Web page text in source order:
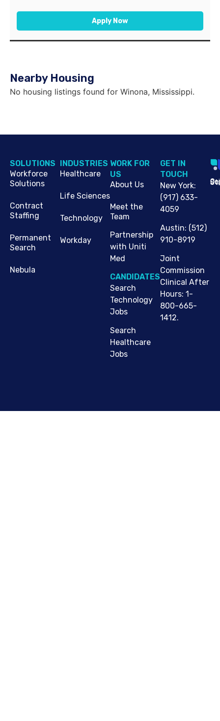
Apply Now
Nearby Housing
No housing listings found for Winona, Mississippi.
SOLUTIONS
Workforce
Solutions
Contract
Staffing
Permanent
Search
Nebula
INDUSTRIES
Healthcare
Life Sciences
Technology
Workday
WORK FOR
US
About Us
Meet the
Team
Partnership
with Uniti
Med
CANDIDATES
Search
Technology
Jobs
Search
Healthcare
Jobs
G​ET IN
TOUCH
New York:
(917) 633-
4059
Austin: (512)
910-8919
Joint
Commission
Clinical After
Hours: 1-
800-665-
1412.